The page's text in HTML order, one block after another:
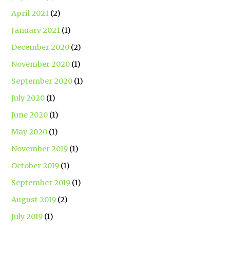
April 2021 (2)
January 2021 (1)
December 2020 (2)
November 2020 (1)
September 2020 (1)
July 2020 (1)
June 2020 (1)
May 2020 (1)
November 2019 (1)
October 2019 (1)
September 2019 (1)
August 2019 (2)
July 2019 (1)